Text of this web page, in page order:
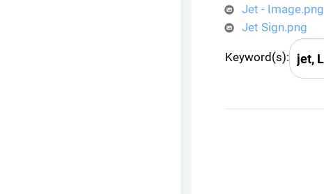
Jet - Image.png
Jet Sign.png
Keyword(s):